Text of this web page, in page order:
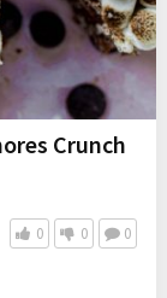
Crunch
0 0 0